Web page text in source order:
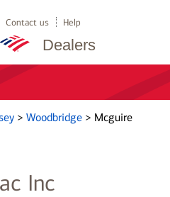
Dealers
Contact us Help
> Woodbridge > Mcguire
Inc